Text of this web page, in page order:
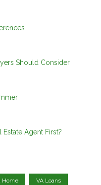
Should Consider
Agent First?
Home VA Loans